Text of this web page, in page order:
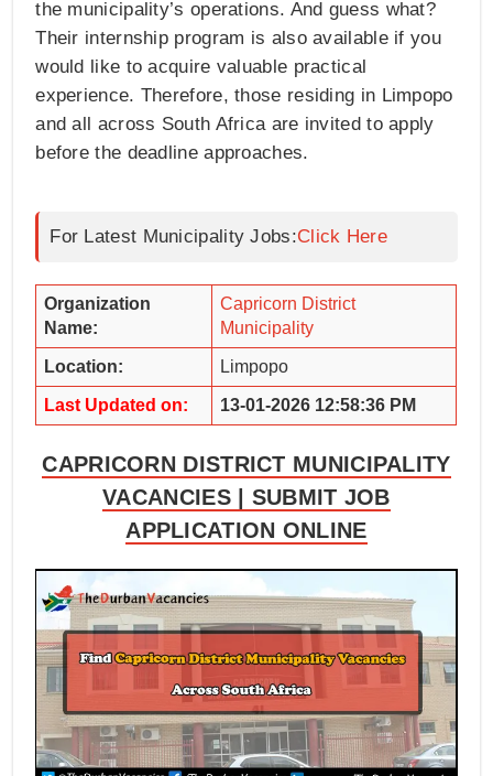
the municipality’s operations. And guess what?
Their internship program is also available if you
would like to acquire valuable practical
experience. Therefore, those residing in Limpopo
and all across South Africa are invited to apply
before the deadline approaches.
For Latest Municipality Jobs:Click Here
Organization
Name:
Capricorn District
Municipality
Location: Limpopo
Last Updated on: 13-01-2026 12:58:36 PM
CAPRICORN DISTRICT MUNICIPALITY
VACANCIES | SUBMIT JOB
APPLICATION ONLINE